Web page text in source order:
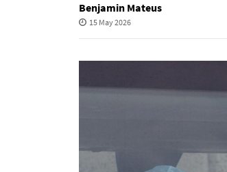
Benjamin Mateus
15 May 2026